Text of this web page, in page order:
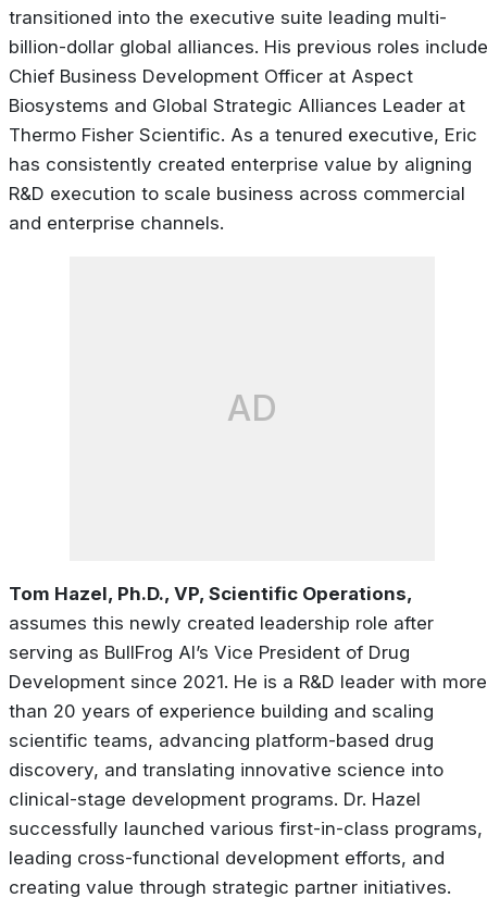
transitioned into the executive suite leading multi-
billion-dollar global alliances. His previous roles include
Chief Business Development Officer at Aspect
Biosystems and Global Strategic Alliances Leader at
Thermo Fisher Scientific. As a tenured executive, Eric
has consistently created enterprise value by aligning
R&D execution to scale business across commercial
and enterprise channels.
AD
Tom Hazel, Ph.D., VP, Scientific Operations,
assumes this newly created leadership role after
serving as BullFrog AI’s Vice President of Drug
Development since 2021. He is a R&D leader with more
than 20 years of experience building and scaling
scientific teams, advancing platform-based drug
discovery, and translating innovative science into
clinical-stage development programs. Dr. Hazel
successfully launched various first-in-class programs,
leading cross-functional development efforts, and
creating value through strategic partner initiatives.